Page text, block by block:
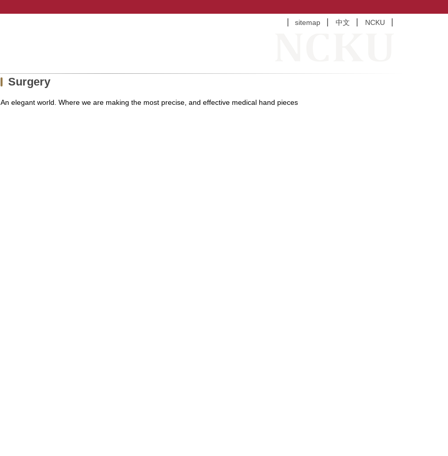
sitemap 中文 NCKU
Surgery
An elegant world. Where we are making the most precise, and effective medical hand pieces